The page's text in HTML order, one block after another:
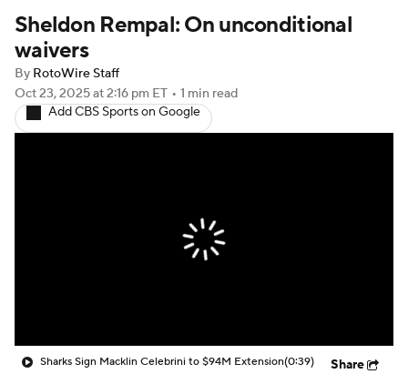
Player News Player Search
Injury Report
Sheldon Rempal: On unconditional
waivers
By RotoWire Staff
Oct 23, 2025at 2:16 pm ET • 1 min read
Add CBS Sports on Google
Sharks Sign Macklin Celebrini to $94M Extension(0:39) Share